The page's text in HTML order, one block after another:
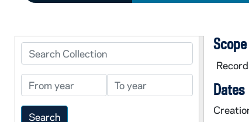
Search Collection
From year To year Dates